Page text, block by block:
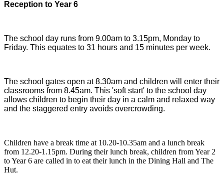
Reception to Year 6
The school day runs from 9.00am to 3.15pm, Monday to
Friday. This equates to 31 hours and 15 minutes per week.
The school gates open at 8.30am and children will enter their
classrooms from 8.45am. This 'soft start' to the school day
allows children to begin their day in a calm and relaxed way
and the staggered entry avoids overcrowding.
Children have a break time at 10.20-10.35am and a lunch break
from 12.20-1.15pm. During their lunch break, children from Year 2
to Year 6 are called in to eat their lunch in the Dining Hall and The
Hut.